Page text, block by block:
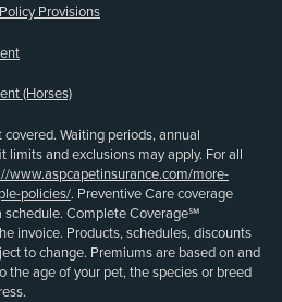
Provisions
(Horses)
Waiting periods, annual
limits and exclusions may apply. For all
www.aspcapetinsurance.com/more-
policies/. Preventive Care coverage
schedule. Complete Coverage℠
invoice. Products, schedules, discounts
to change. Premiums are based on and
the age of your pet, the species or breed